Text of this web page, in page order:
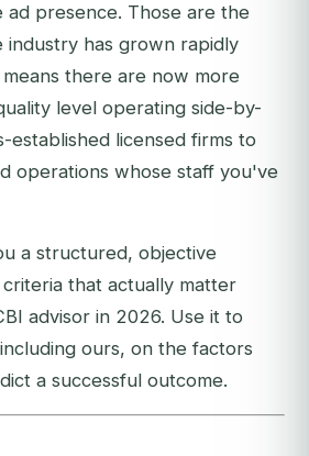
ad presence. Those are the
industry has grown rapidly
there are now more
level operating side-by-
established licensed firms to
operations whose staff you've
a structured, objective
that actually matter
advisor in 2026. Use it to
ours, on the factors
a successful outcome.